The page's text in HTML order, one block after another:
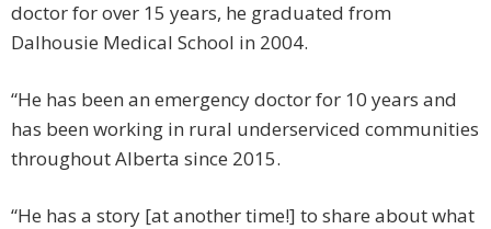
doctor for over 15 years, he graduated from
Dalhousie Medical School in 2004.
“He has been an emergency doctor for 10 years and
has been working in rural underserviced communities
throughout Alberta since 2015.
“He has a story [at another time!] to share about what